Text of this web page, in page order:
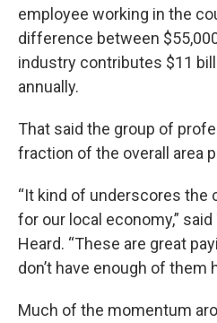
employee working in the
difference between
industry contributes $11
annually.
That said the group of
fraction of the overall area
“It kind of underscores the
for our local economy,” said
Heard. “These are great
don’t have enough of them
Much of the momentum